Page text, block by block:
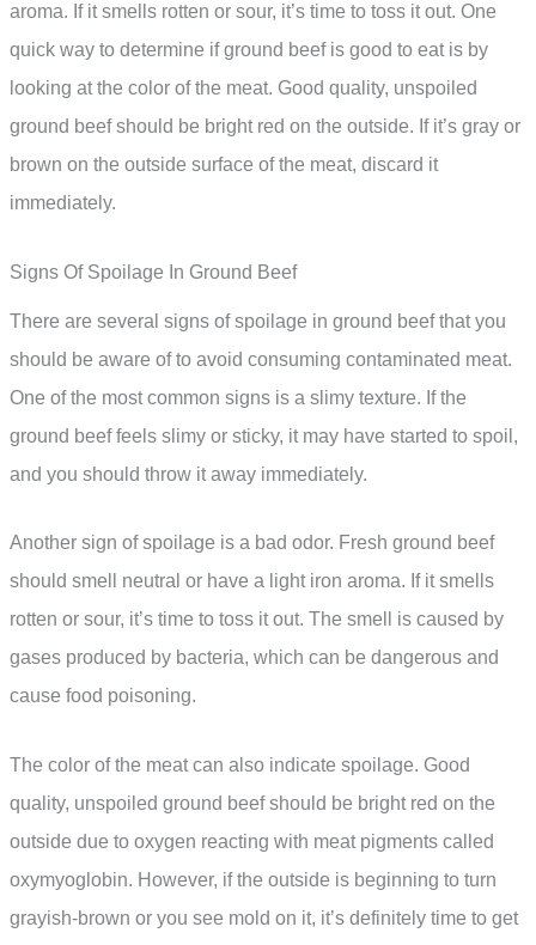
aroma. If it smells rotten or sour, it’s time to toss it out. One
quick way to determine if ground beef is good to eat is by
looking at the color of the meat. Good quality, unspoiled
ground beef should be bright red on the outside. If it’s gray or
brown on the outside surface of the meat, discard it
immediately.
Signs Of Spoilage In Ground Beef
There are several signs of spoilage in ground beef that you
should be aware of to avoid consuming contaminated meat.
One of the most common signs is a slimy texture. If the
ground beef feels slimy or sticky, it may have started to spoil,
and you should throw it away immediately.
Another sign of spoilage is a bad odor. Fresh ground beef
should smell neutral or have a light iron aroma. If it smells
rotten or sour, it’s time to toss it out. The smell is caused by
gases produced by bacteria, which can be dangerous and
cause food poisoning.
The color of the meat can also indicate spoilage. Good
quality, unspoiled ground beef should be bright red on the
outside due to oxygen reacting with meat pigments called
oxymyoglobin. However, if the outside is beginning to turn
grayish-brown or you see mold on it, it’s definitely time to get